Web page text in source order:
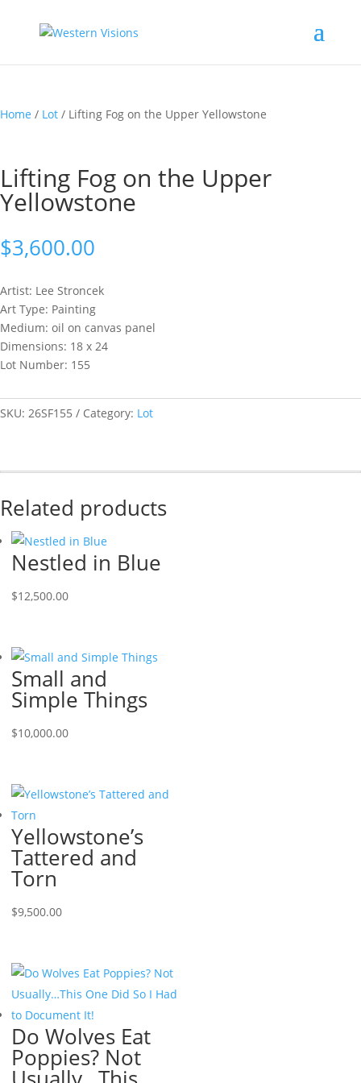
Home / Lot / Lifting Fog on the Upper Yellowstone
Lifting Fog on the Upper
Yellowstone
$3,600.00
Artist: Lee Stroncek
Art Type: Painting
Medium: oil on canvas panel
Dimensions: 18 x 24
Lot Number: 155
SKU: 26SF155 Category: Lot
Related products
Nestled in Blue
$12,500.00
Small and
Simple Things
$10,000.00
Yellowstone’s
Tattered and
Torn
$9,500.00
Do Wolves Eat
Poppies? Not